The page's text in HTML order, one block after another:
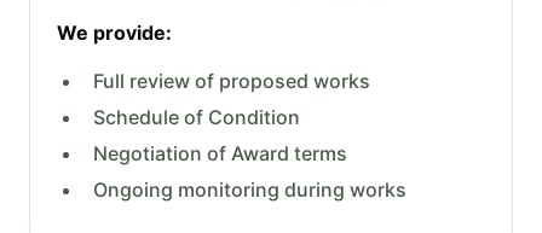
We provide:
Full review of proposed works
Schedule of Condition
Negotiation of Award terms
Ongoing monitoring during works